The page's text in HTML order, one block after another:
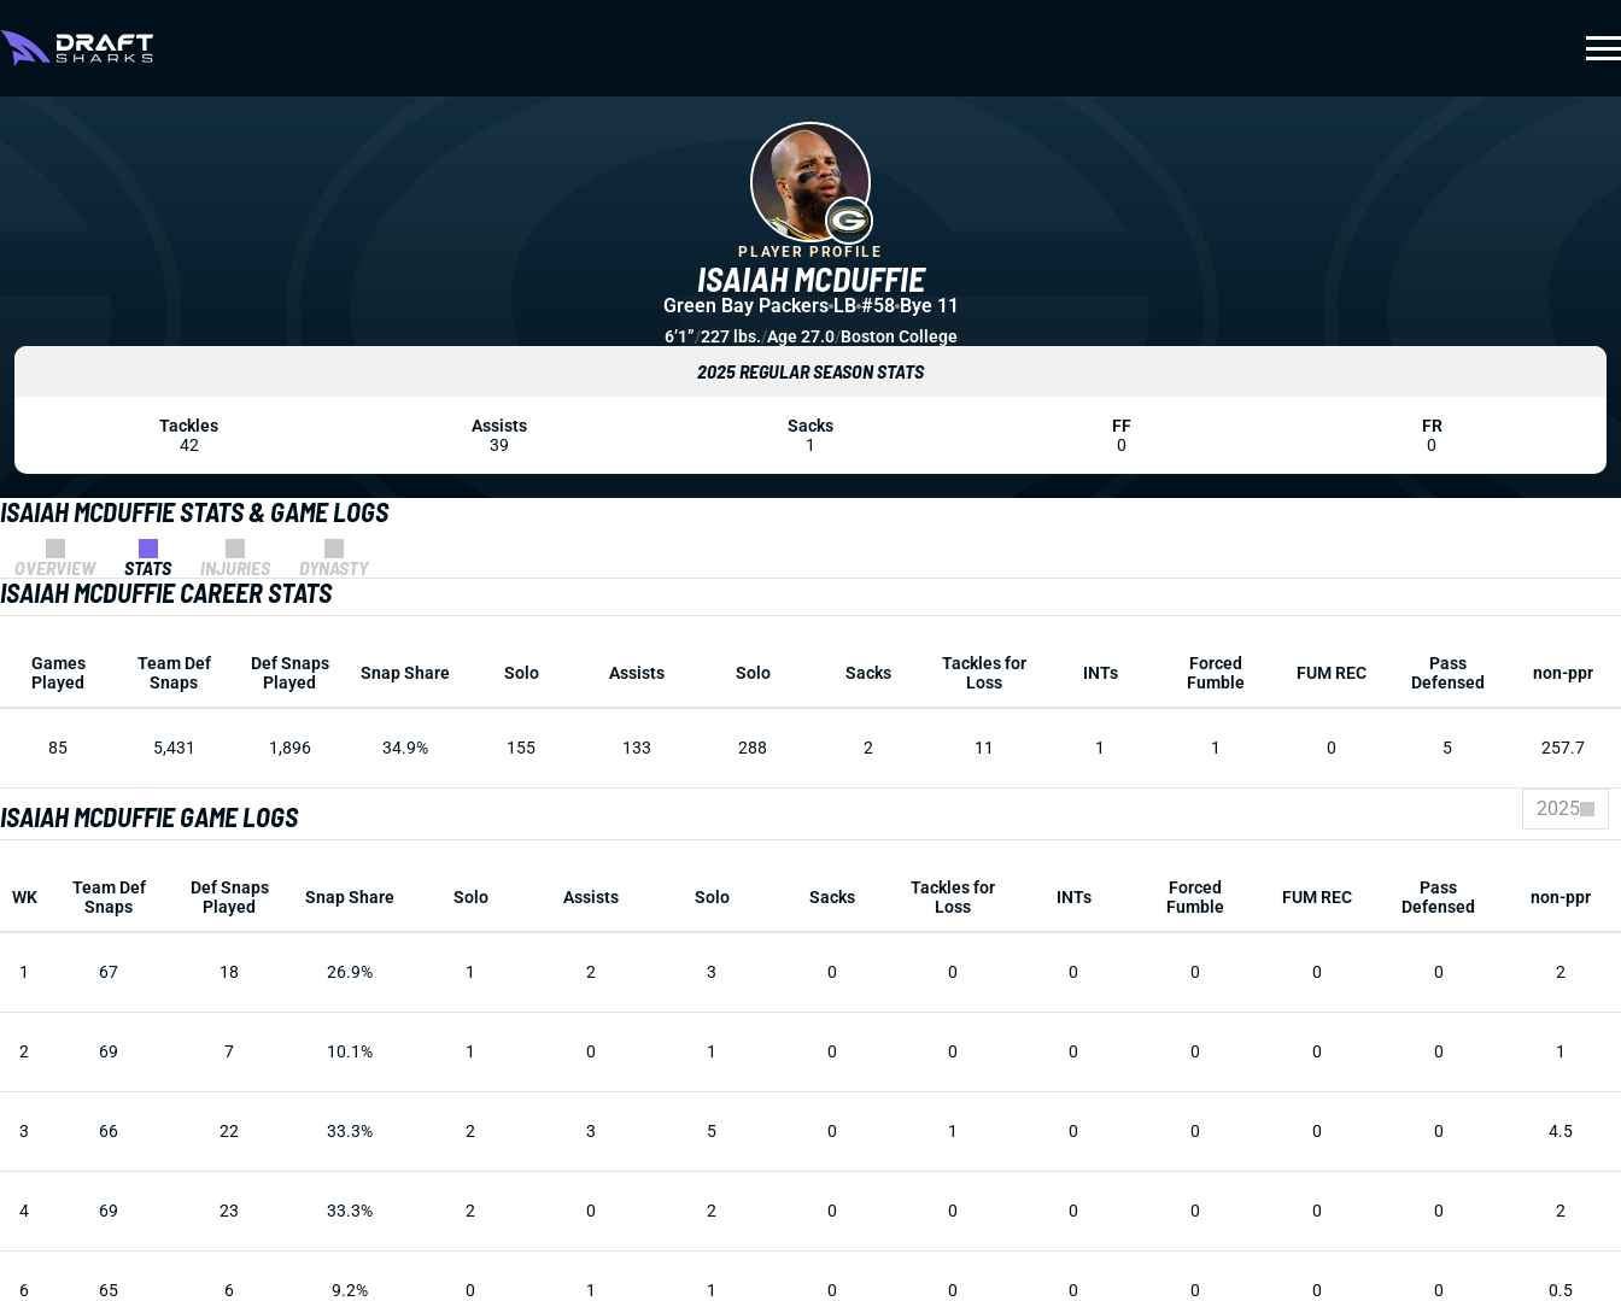
ISAIAH MCDUFFIE STATS & GAME LOGS
OVERVIEW STATS INJURIES DYNASTY
ISAIAH MCDUFFIE CAREER STATS
Games
Played
Team Def
Snaps
Def Snaps
Played
Snap Share Solo Assists Solo Sacks
Tackles for
Loss
INTs
Forced
Fumble
FUM REC
Pass
Defensed
non-ppr
85 5,431 1,896 34.9% 155 133 288 2 11 1 1 0 5 257.7
ISAIAH MCDUFFIE GAME LOGS 2025
WK
Team Def
Snaps
Def Snaps
Played
Snap Share Solo Assists Solo Sacks
Tackles for
Loss
INTs
Forced
Fumble
FUM REC
Pass
Defensed
non-ppr
1 67 18 26.9% 1 2 3 0 0 0 0 0 0 2
2 69 7 10.1% 1 0 1 0 0 0 0 0 0 1
3 66 22 33.3% 2 3 5 0 1 0 0 0 0 4.5
4 69 23 33.3% 2 0 2 0 0 0 0 0 0 2
6 65 6 9.2% 0 1 1 0 0 0 0 0 0 0.5
ISAIAH MCDUFFIE
PLAYER PROFILE
Green Bay Packers LB #58 Bye 11
6’1”/227 lbs./Age 27.0/Boston College
2025 REGULAR SEASON STATS
Tackles
42
Assists
39
Sacks
1
FF
0
FR
0